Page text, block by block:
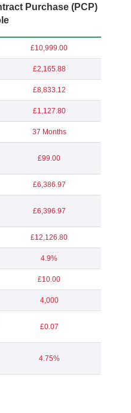
Purchase (PCP)
£10,999.00
£2,165.88
£8,833.12
£1,127.80
37 Months
£99.00
£6,386.97
£6,396.97
£12,126.80
4.9%
£10.00
4,000
£0.07
4.75%